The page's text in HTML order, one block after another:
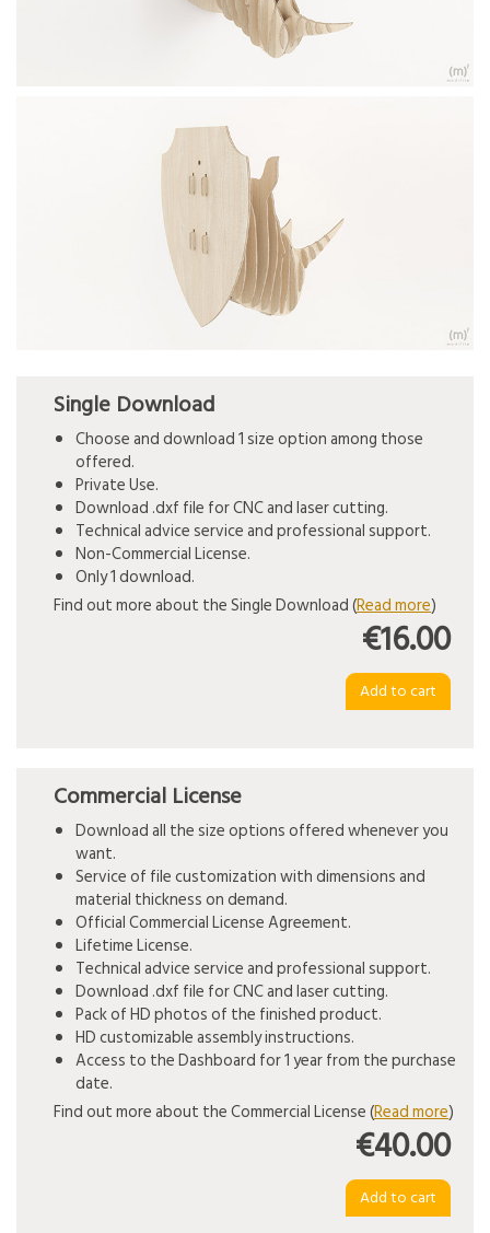
Single Download
Choose and download 1 size option among those
offered.
Private Use.
Download .dxf file for CNC and laser cutting.
Technical advice service and professional support.
Non-Commercial License.
Only 1 download.
Find out more about the Single Download (Read more)
€16.00
Commercial License
Download all the size options offered whenever you
want.
Service of file customization with dimensions and
material thickness on demand.
Official Commercial License Agreement.
Lifetime License.
Technical advice service and professional support.
Download .dxf file for CNC and laser cutting.
Pack of HD photos of the finished product.
HD customizable assembly instructions.
Access to the Dashboard for 1 year from the purchase
date.
Find out more about the Commercial License (Read more)
€40.00